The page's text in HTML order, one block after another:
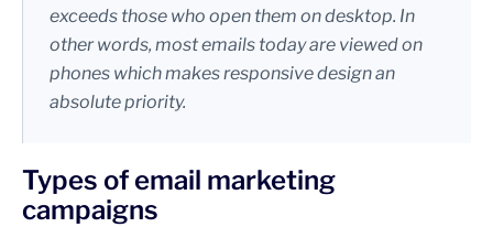
exceeds those who open them on desktop. In
other words, most emails today are viewed on
phones which makes responsive design an
absolute priority.
Types of email marketing
campaigns